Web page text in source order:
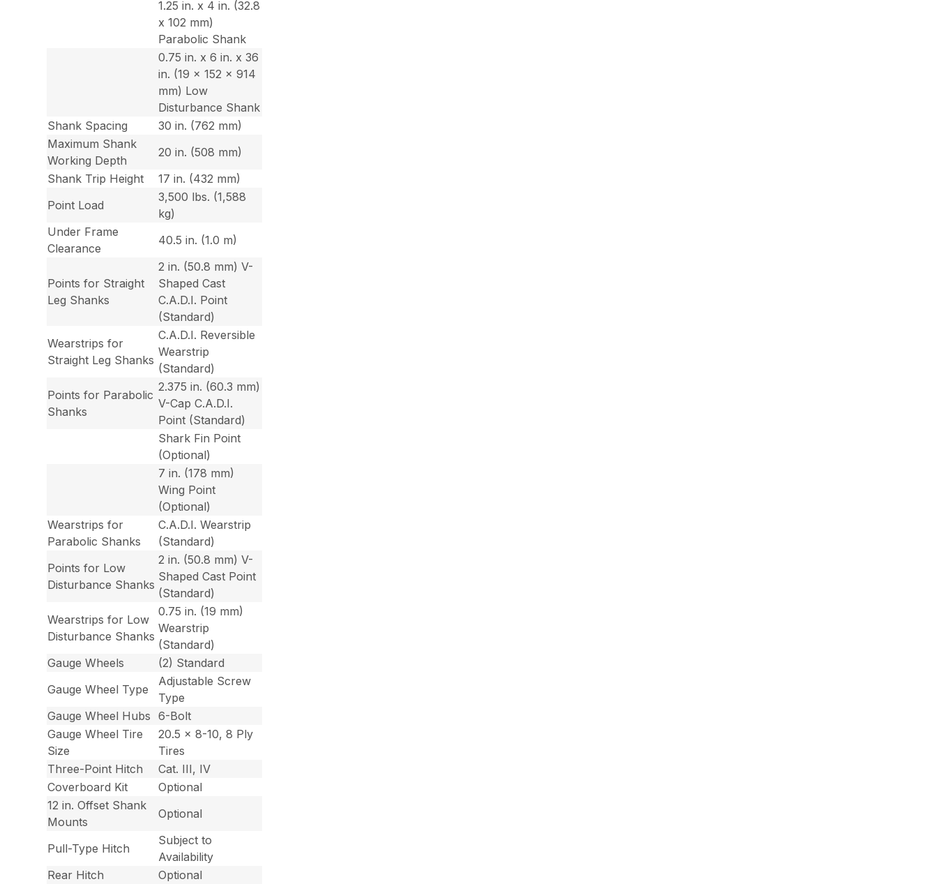
1.25 in. x 4 in. (32.8
x 102 mm)
Parabolic Shank
0.75 in. x 6 in. x 36
in. (19 x 152 x 914
mm) Low
Disturbance Shank
Shank Spacing
30 in. (762 mm)
Maximum Shank
Working Depth
20 in. (508 mm)
Shank Trip Height
17 in. (432 mm)
Point Load
3,500 lbs. (1,588
kg)
Under Frame
Clearance
40.5 in. (1.0 m)
Points for Straight
Leg Shanks
2 in. (50.8 mm) V-
Shaped Cast
C.A.D.I. Point
(Standard)
Wearstrips for
Straight Leg Shanks
C.A.D.I. Reversible
Wearstrip
(Standard)
Points for Parabolic
Shanks
2.375 in. (60.3 mm)
V-Cap C.A.D.I.
Point (Standard)
Shark Fin Point
(Optional)
7 in. (178 mm)
Wing Point
(Optional)
Wearstrips for
Parabolic Shanks
C.A.D.I. Wearstrip
(Standard)
Points for Low
Disturbance Shanks
2 in. (50.8 mm) V-
Shaped Cast Point
(Standard)
Wearstrips for Low
Disturbance Shanks
0.75 in. (19 mm)
Wearstrip
(Standard)
Gauge Wheels
(2) Standard
Gauge Wheel Type
Adjustable Screw
Type
Gauge Wheel Hubs
6-Bolt
Gauge Wheel Tire
Size
20.5 x 8-10, 8 Ply
Tires
Three-Point Hitch
Cat. III, IV
Coverboard Kit
Optional
12 in. Offset Shank
Mounts
Optional
Pull-Type Hitch
Subject to
Availability
Rear Hitch
Optional